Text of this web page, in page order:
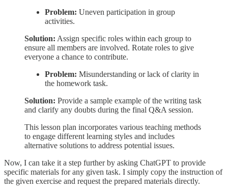
Problem: Uneven participation in group
activities.
Solution: Assign specific roles within each group to
ensure all members are involved. Rotate roles to give
everyone a chance to contribute.
Problem: Misunderstanding or lack of clarity in
the homework task.
Solution: Provide a sample example of the writing task
and clarify any doubts during the final Q&A session.
This lesson plan incorporates various teaching methods
to engage different learning styles and includes
alternative solutions to address potential issues.
Now, I can take it a step further by asking ChatGPT to provide
specific materials for any given task. I simply copy the instruction of
the given exercise and request the prepared materials directly.